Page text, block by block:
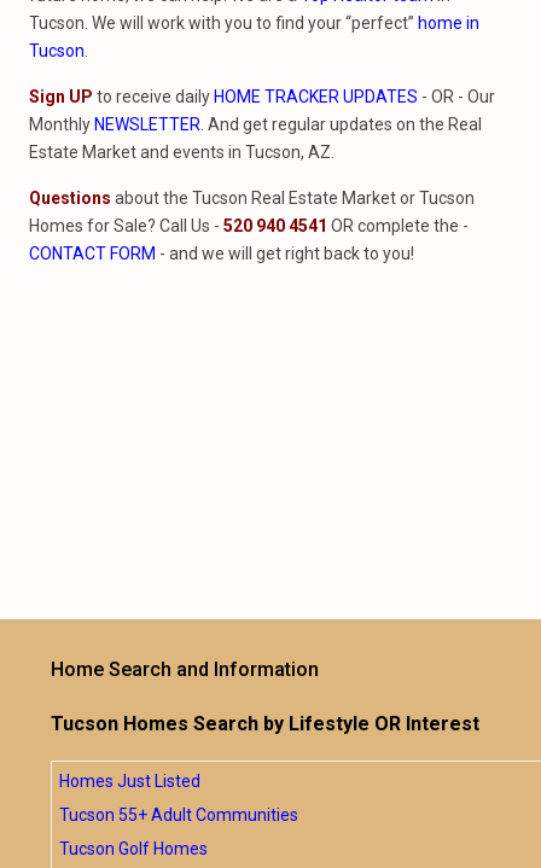
Tucson. We will work with you to find your “perfect” home in
Tucson
Sign UP to receive daily HOME TRACKER UPDATES - OR - Our
Monthly NEWSLETTER . And get regular updates on the Real
Estate Market and events in Tucson, AZ.
Questions about the Tucson Real Estate Market or Tucson
Homes for Sale? Call Us - 520 940 4541 OR complete the -
CONTACT FORM - and we will get right back to you!
Home Search and Information
Tucson Homes Search by Lifestyle OR Interest
Homes Just Listed
Tucson 55+ Adult Communities
Tucson Golf Homes